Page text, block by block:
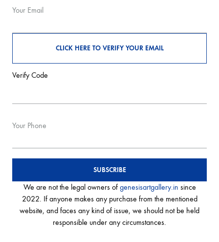
Your Email
Verify Code
Your Phone
We are not the legal owners of genesisartgallery.in since
2022. If anyone makes any purchase from the mentioned
website, and faces any kind of issue, we should not be held
responsible under any circumstances.